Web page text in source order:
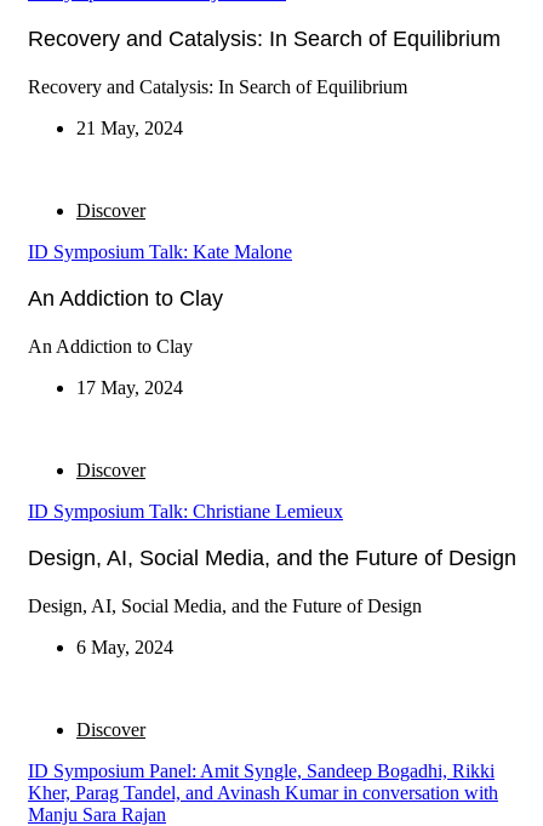
Recovery and Catalysis: In Search of Equilibrium
Recovery and Catalysis: In Search of Equilibrium
21 May, 2024
Discover
ID Symposium Talk: Kate Malone
An Addiction to Clay
An Addiction to Clay
17 May, 2024
Discover
ID Symposium Talk: Christiane Lemieux
Design, AI, Social Media, and the Future of Design
Design, AI, Social Media, and the Future of Design
6 May, 2024
Discover
ID Symposium Panel: Amit Syngle, Sandeep Bogadhi, Rikki
Kher, Parag Tandel, and Avinash Kumar in conversation with
Manju Sara Rajan